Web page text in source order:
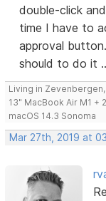
double-click
time I have to
approval
should to do it
Living in
13" MacBook Air M1 +
macOS 14.3 Sonoma
Mar 27th, 2019 at